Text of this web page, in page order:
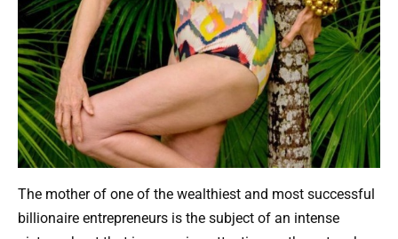
The mother of one of the wealthiest and most successful
billionaire entrepreneurs is the subject of an intense